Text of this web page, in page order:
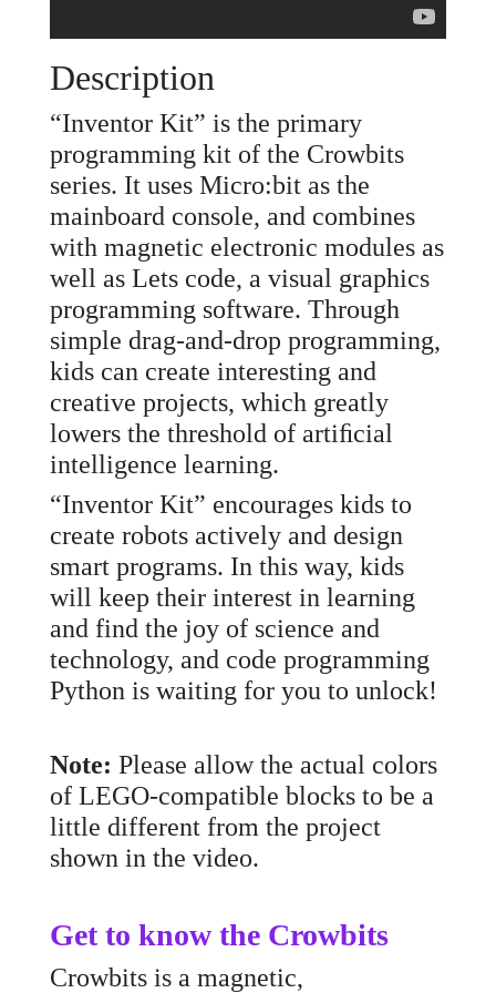
Description
“Inventor Kit” is the primary
programming kit of the Crowbits
series. It uses Micro:bit as the
mainboard console, and combines
with magnetic electronic modules as
well as Lets code, a visual graphics
programming software. Through
simple drag-and-drop programming,
kids can create interesting and
creative projects, which greatly
lowers the threshold of artiﬁcial
intelligence learning.
“Inventor Kit” encourages kids to
create robots actively and design
smart programs. In this way, kids
will keep their interest in learning
and find the joy of science and
technology, and code programming
Python is waiting for you to unlock!
Note: Please allow the actual colors
of LEGO-compatible blocks to be a
little different from the project
shown in the video.
Get to know the Crowbits
Crowbits is a magnetic,